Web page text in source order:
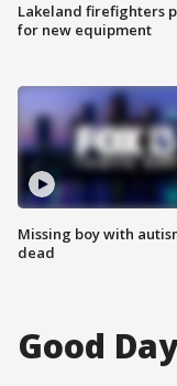
Lakeland firefighters
for new equipment
Missing boy with
dead
Good